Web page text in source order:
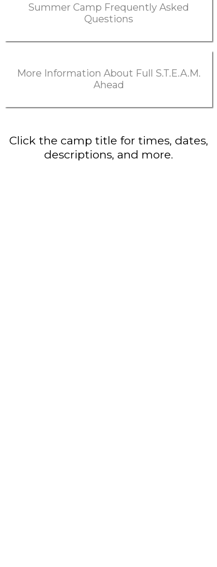
Summer Camp Frequently Asked
Questions
More Information About Full S.T.E.A.M.
Ahead
Click the camp title for times, dates,
descriptions, and more.